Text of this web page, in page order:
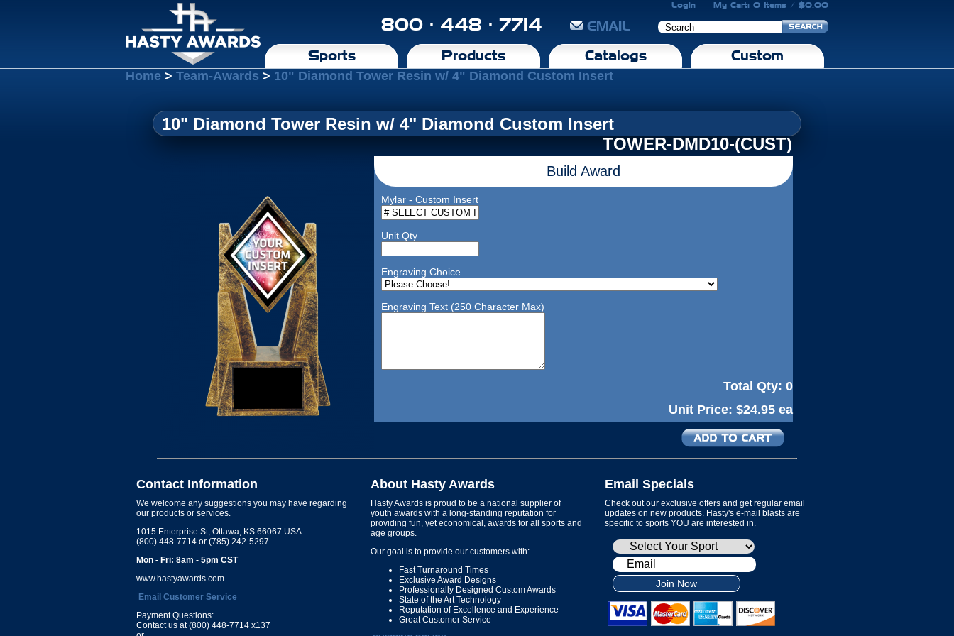
Login My Cart: 0 Items / $0.00
800 · 448 · 7714 EMAIL
Sports Products Catalogs Custom
Home > Team-Awards > 10" Diamond Tower Resin w/ 4" Diamond Custom Insert
10" Diamond Tower Resin w/ 4" Diamond Custom Insert
TOWER-DMD10-(CUST)
Build Award
Mylar - Custom Insert
Unit Qty
Engraving Choice
Engraving Text (250 Character Max)
Total Qty: 0
Unit Price: $24.95 ea
Contact Information
We welcome any suggestions you may have regarding
our products or services.
1015 Enterprise St, Ottawa, KS 66067 USA
(800) 448-7714 or (785) 242-5297
Mon - Fri: 8am - 5pm CST
www.hastyawards.com
Email Customer Service
Payment Questions:
Contact us at (800) 448-7714 x137
About Hasty Awards
Hasty Awards is proud to be a national supplier of
youth awards with a long-standing reputation for
providing fun, yet economical, awards for all sports and
age groups.
Our goal is to provide our customers with:
Fast Turnaround Times
Exclusive Award Designs
Professionally Designed Custom Awards
State of the Art Technology
Reputation of Excellence and Experience
Great Customer Service
Email Specials
Check out our exclusive offers and get regular email
updates on new products. Hasty's e-mail blasts are
specific to sports YOU are interested in.
Join Now